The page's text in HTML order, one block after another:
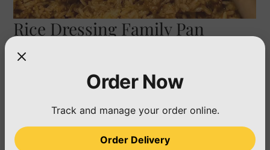
Rice Dressing Family Pan
(Feeds 25)
Order Now
Track and manage your order online.
Order Delivery